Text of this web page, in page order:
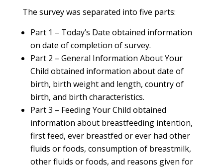
The survey was separated into five parts:
Part 1 – Today’s Date obtained information
on date of completion of survey.
Part 2 – General Information About Your
Child obtained information about date of
birth, birth weight and length, country of
birth, and birth characteristics.
Part 3 – Feeding Your Child obtained
information about breastfeeding intention,
first feed, ever breastfed or ever had other
fluids or foods, consumption of breastmilk,
other fluids or foods, and reasons given for